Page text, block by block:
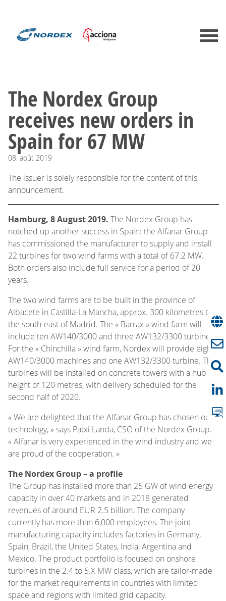
The Nordex Group
receives new orders in
Spain for 67 MW
08. août 2019
The issuer is solely responsible for the content of this
announcement.
Hamburg, 8 August 2019. The Nordex Group has
notched up another success in Spain: the Alfanar Group
has commissioned the manufacturer to supply and install
22 turbines for two wind farms with a total of 67.2 MW.
Both orders also include full service for a period of 20
years.
The two wind farms are to be built in the province of
Albacete in Castilla-La Mancha, approx. 300 kilometres to
the south-east of Madrid. The « Barrax » wind farm will
include ten AW140/3000 and three AW132/3300 turbines.
For the « Chinchilla » wind farm, Nordex will provide eight
AW140/3000 machines and one AW132/3300 turbine. The
turbines will be installed on concrete towers with a hub
height of 120 metres, with delivery scheduled for the
second half of 2020.
« We are delighted that the Alfanar Group has chosen our
technology, » says Patxi Landa, CSO of the Nordex Group.
« Alfanar is very experienced in the wind industry and we
are proud of the cooperation. »
The Nordex Group – a profile
The Group has installed more than 25 GW of wind energy
capacity in over 40 markets and in 2018 generated
revenues of around EUR 2.5 billion. The company
currently has more than 6,000 employees. The joint
manufacturing capacity includes factories in Germany,
Spain, Brazil, the United States, India, Argentina and
Mexico. The product portfolio is focused on onshore
turbines in the 2.4 to 5.X MW class, which are tailor-made
for the market requirements in countries with limited
space and regions with limited grid capacity.